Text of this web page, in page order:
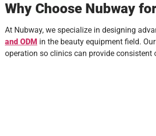
Why Choose Nubway
At Nubway, we specialize in designing
and ODM in the beauty equipment field.
operation so clinics can provide